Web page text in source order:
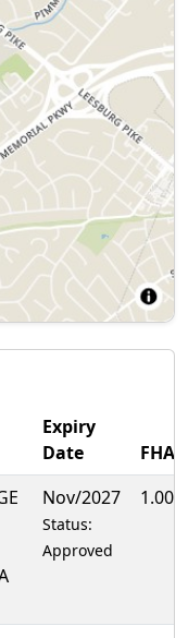
Expiry
Date
Nov/2027
Status:
Approved
1.00%